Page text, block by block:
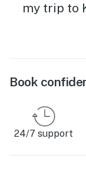
my trip to
Book
24/7 support